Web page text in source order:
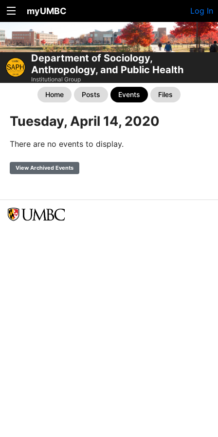
myUMBC Log In
Department of Sociology,
Anthropology, and Public Health
Institutional Group
Home Posts Events Files
Tuesday, April 14, 2020
There are no events to display.
View Archived Events